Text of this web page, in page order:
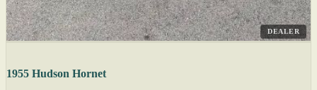
DEALER
1955 Hudson Hornet